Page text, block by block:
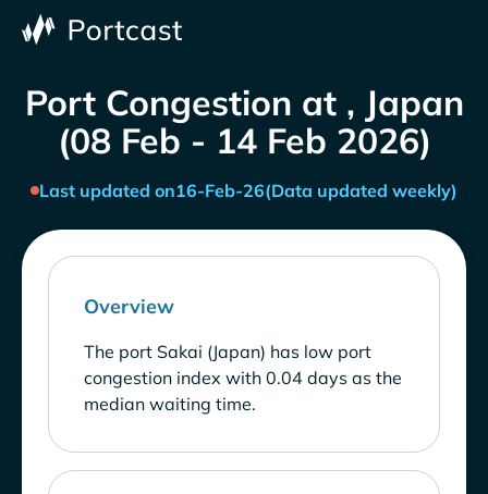
Port Congestion at , Japan
(08 Feb - 14 Feb 2026)
Last updated on16-Feb-26(Data updated weekly)
Overview
The port Sakai (Japan) has low port
congestion index with 0.04 days as the
median waiting time.